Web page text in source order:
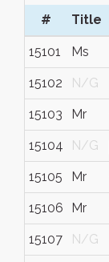
# Title
15101 Ms
15102 N/G
15103 Mr
15104 N/G
15105 Mr
15106 Mr
15107 N/G